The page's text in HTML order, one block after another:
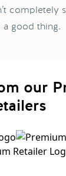
completely
good thing.
our